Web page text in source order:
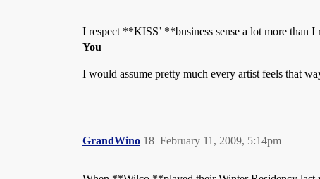
I respect **KISS’ **business sense a lot more than
You
I would assume pretty much every artist feels that
GrandWino February 11, 2009, 5:14pm
18